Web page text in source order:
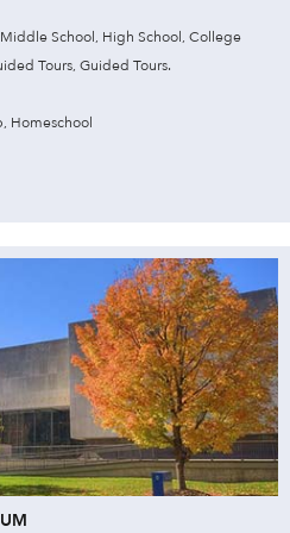
Middle School, High School, College
Tours, Guided Tours.
Homeschool